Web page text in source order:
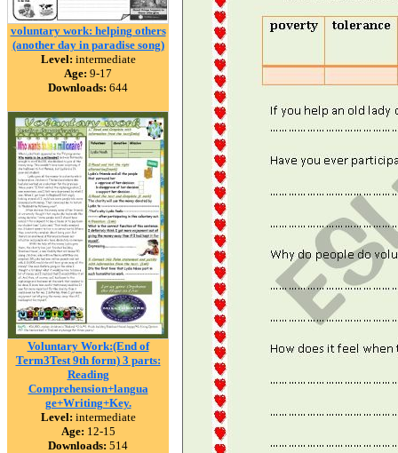
voluntary work: helping others
(another day in paradise song)
Level: intermediate
Age: 9-17
Downloads: 644
Voluntary Work:(End of
Term3Test 9th form) 3 parts:
Reading
Comprehension+langua
ge+Writing+Key.
Level: intermediate
Age: 12-15
Downloads: 514